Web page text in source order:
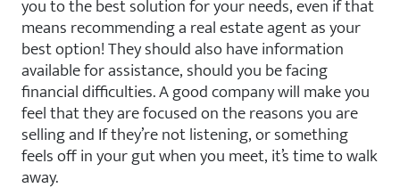
you to the best solution for your needs, even if that
means recommending a real estate agent as your
best option! They should also have information
available for assistance, should you be facing
financial difficulties. A good company will make you
feel that they are focused on the reasons you are
selling and If they’re not listening, or something
feels off in your gut when you meet, it’s time to walk
away.